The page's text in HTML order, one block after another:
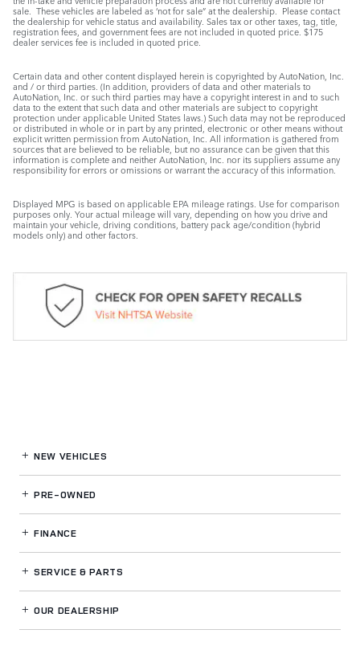
sale. These vehicles are labeled as ‘not for sale” at the dealership. Please contact
the dealership for vehicle status and availability. Sales tax or other taxes, tag, title,
registration fees, and government fees are not included in quoted price. $175
dealer services fee is included in quoted price.
Certain data and other content displayed herein is copyrighted by AutoNation, Inc.
and / or third parties. (In addition, providers of data and other materials to
AutoNation, Inc. or such third parties may have a copyright interest in and to such
data to the extent that such data and other materials are subject to copyright
protection under applicable United States laws.) Such data may not be reproduced
or distributed in whole or in part by any printed, electronic or other means without
explicit written permission from AutoNation, Inc. All information is gathered from
sources that are believed to be reliable, but no assurance can be given that this
information is complete and neither AutoNation, Inc. nor its suppliers assume any
responsibility for errors or omissions or warrant the accuracy of this information.
Displayed MPG is based on applicable EPA mileage ratings. Use for comparison
purposes only. Your actual mileage will vary, depending on how you drive and
maintain your vehicle, driving conditions, battery pack age/condition (hybrid
models only) and other factors.
NEW VEHICLES
PRE-OWNED
FINANCE
SERVICE& PARTS
OUR DEALERSHIP